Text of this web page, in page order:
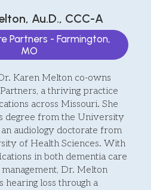
Au.D., CCC-A
Partners - Farmington,
MO
Karen Melton co-owns
a thriving practice
across Missouri. She
degree from the University
audiology doctorate from
of Health Sciences. With
in both dementia care
Dr. Melton
hearing loss through a